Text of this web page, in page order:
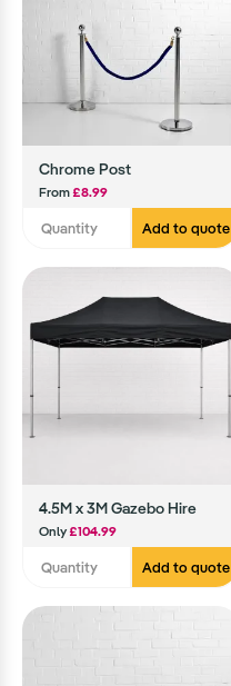
Chrome Post
From£8.99
Add to quote
4.5M x 3M Gazebo Hire
Only£104.99
Add to quote